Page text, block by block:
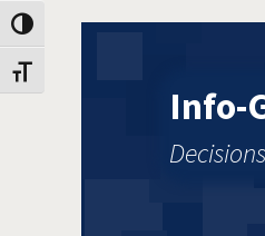
Skip
Content
Skip
navigation
Toggle High Contrast
Toggle Font size
Info-